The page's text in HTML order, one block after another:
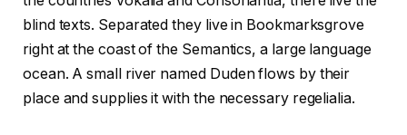
blind texts. Separated they live in Bookmarksgrove
right at the coast of the Semantics, a large language
ocean. A small river named Duden flows by their
place and supplies it with the necessary regelialia.